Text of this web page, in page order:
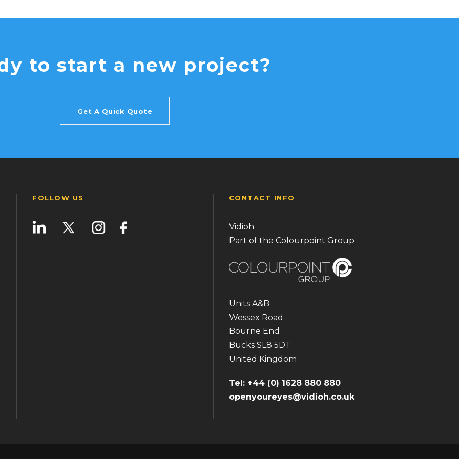
to start a new project?
Get A Quick Quote
FOLLOW US CONTACT INFO
Vidioh
Part of the Colourpoint Group
Units A&B
Wessex Road
Bourne End
Bucks SL8 5DT
United Kingdom
Tel: +44 (0) 1628 880 880
openyoureyes@vidioh.co.uk